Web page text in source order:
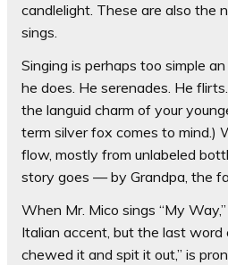
candlelight. These are also the
sings.
Singing is perhaps too simple
he does. He serenades. He
the languid charm of your
term silver fox comes to mind.)
flow, mostly from unlabeled
story goes — by Grandpa, the
When Mr. Mico sings “My
Italian accent, but the last word
chewed it and spit it out,” is